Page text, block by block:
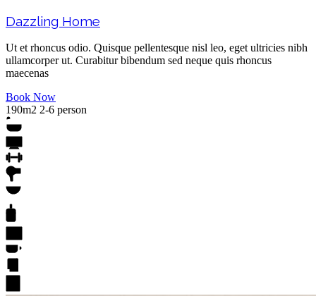
Dazzling Home
Ut et rhoncus odio. Quisque pellentesque nisl leo, eget ultricies nibh
ullamcorper ut. Curabitur bibendum sed neque quis rhoncus
maecenas
Book Now
190m2 2-6 person